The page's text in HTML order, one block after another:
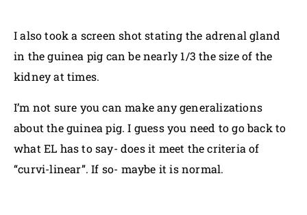
I also took a screen shot stating the adrenal gland
in the guinea pig can be nearly 1/3 the size of the
kidney at times.
I’m not sure you can make any generalizations
about the guinea pig. I guess you need to go back to
what EL has to say- does it meet the criteria of
“curvi-linear”. If so- maybe it is normal.